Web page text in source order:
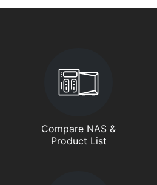
Compare NAS &
Product List